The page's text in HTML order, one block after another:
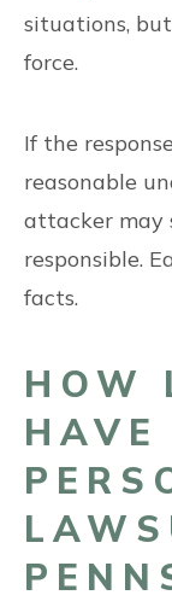
situations,
force.
If the
reasonable
attacker may
responsible.
facts.
HOW